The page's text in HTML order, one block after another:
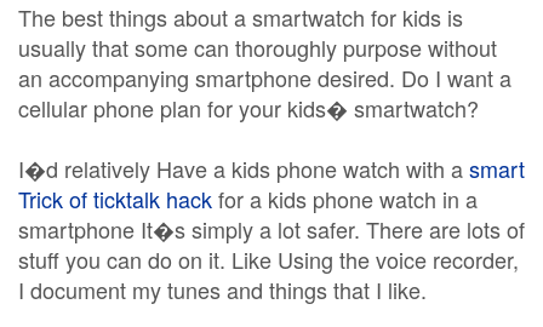
The best things about a smartwatch for kids is
usually that some can thoroughly purpose without
an accompanying smartphone desired. Do I want a
cellular phone plan for your kids� smartwatch?
I�d relatively Have a kids phone watch with asmart
Trick of ticktalk hackfor a kids phone watch in a
smartphone It�s simply a lot safer. There are lots of
stuff you can do on it. Like Using the voice recorder,
I document my tunes and things that I like.